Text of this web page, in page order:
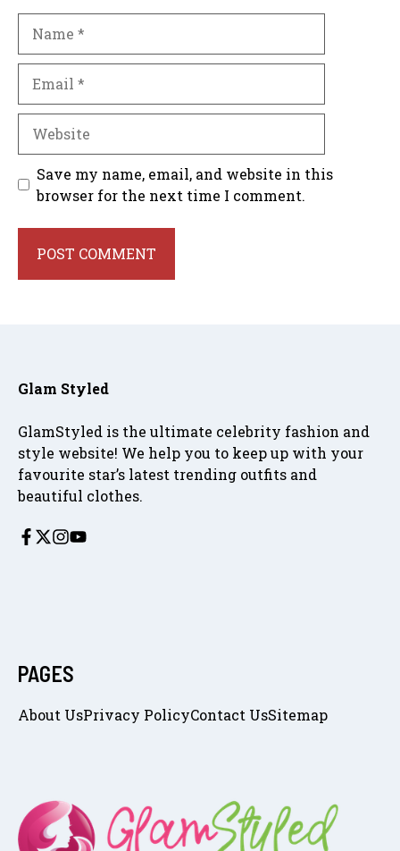
Save my name, email, and website in this
browser for the next time I comment.
Glam Styled
GlamStyled is the ultimate celebrity fashion and
style website! We help you to keep up with your
favourite star’s latest trending outfits and
beautiful clothes.
PAGES
About UsPrivacy PolicyContact UsSitemap